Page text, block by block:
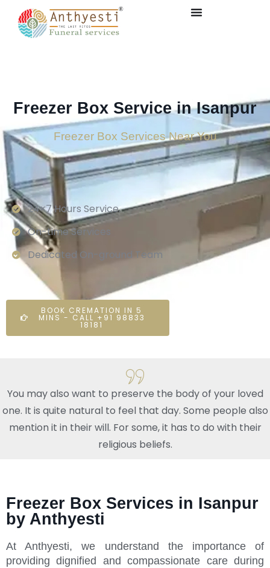
Freezer Box Service in Isanpur
Freezer Box Services Near You
24×7 Hours Service.
On-time Services
Dedicated On-ground Team
BOOK CREMATION IN 5
MINS - CALL +91 98833
18181
You may also want to preserve the body of your loved
one. It is quite natural to feel that day. Some people also
mention it in their will. For some, it has to do with their
religious beliefs.
Freezer Box Services in Isanpur
by Anthyesti
At Anthyesti, we understand the importance of
providing dignified and compassionate care during